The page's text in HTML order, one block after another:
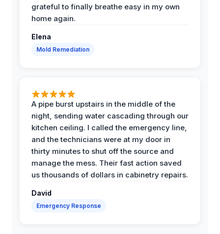
grateful to finally breathe easy in my own
home again.
Elena
Mold Remediation
A pipe burst upstairs in the middle of the
night, sending water cascading through our
kitchen ceiling. I called the emergency line,
and the technicians were at my door in
thirty minutes to shut off the source and
manage the mess. Their fast action saved
us thousands of dollars in cabinetry repairs.
David
Emergency Response